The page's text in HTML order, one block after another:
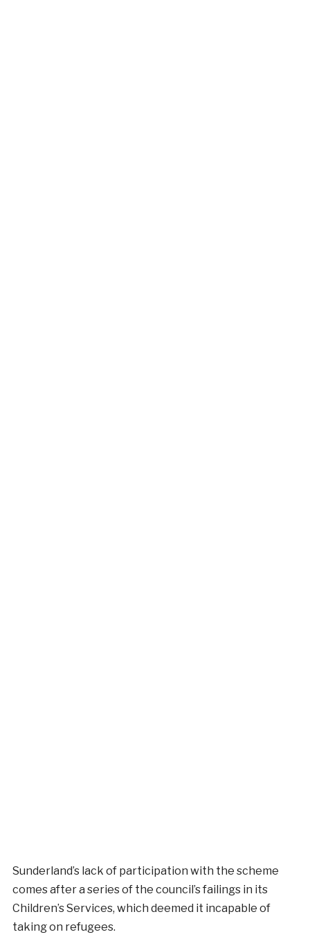
Sunderland’s lack of participation with the scheme
comes after a series of the council’s failings in its
Children’s Services, which deemed it incapable of
taking on refugees.